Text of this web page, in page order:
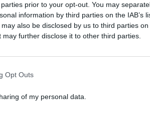
prior to your opt-out. You may
information by third parties on the IAB’s
also be disclosed by us to third parties on
may further disclose it to other third parties.
Opt Outs
of my personal data.
Kamarádka: mala_tygrice
Říká o mně: